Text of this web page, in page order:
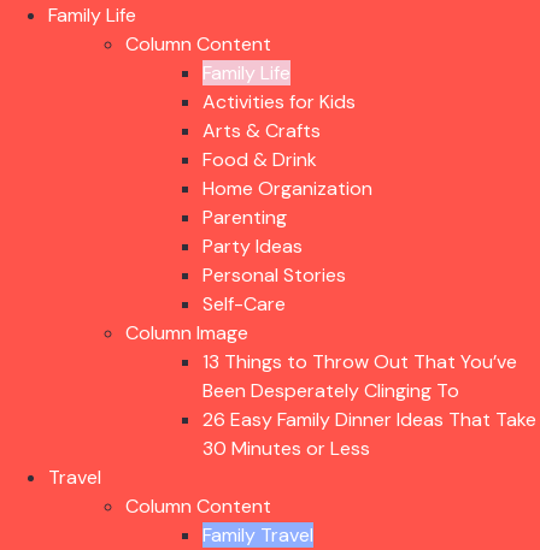
Family Life
Column Content
Family Life
Activities for Kids
Arts & Crafts
Food & Drink
Home Organization
Parenting
Party Ideas
Personal Stories
Self-Care
Column Image
13 Things to Throw Out That You’ve
Been Desperately Clinging To
26 Easy Family Dinner Ideas That Take
30 Minutes or Less
Travel
Column Content
Family Travel